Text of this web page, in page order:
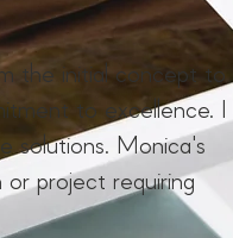
the initial concept to
to excellence. I
solutions. Monica's
or project requiring